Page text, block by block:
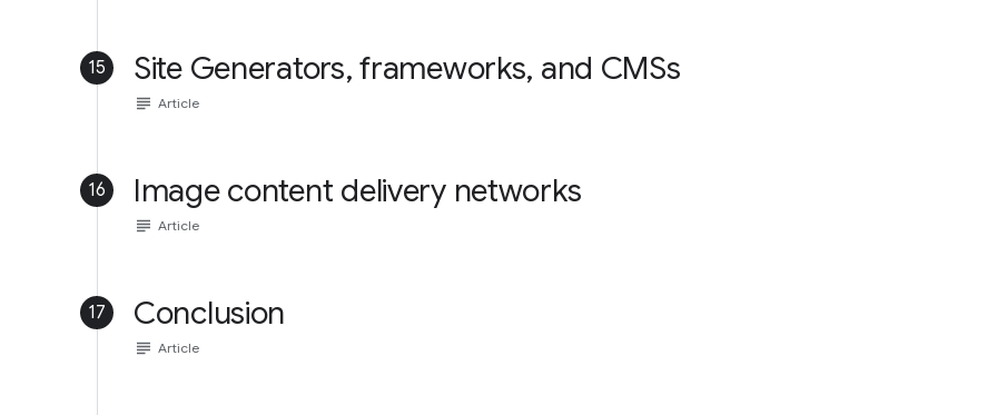
15 Site Generators, frameworks, and CMSs
subject Article
16 Image content delivery networks
subject Article
17 Conclusion
subject Article